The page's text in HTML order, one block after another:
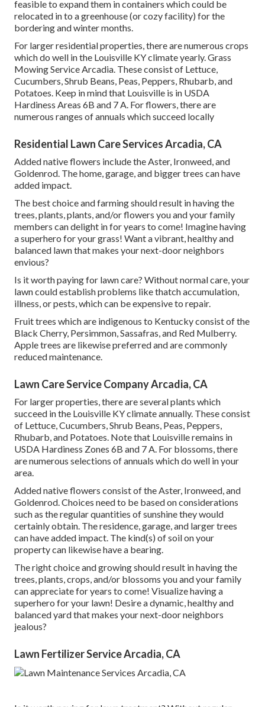
feasible to expand them in containers which could be
relocated in to a greenhouse (or cozy facility) for the
bordering and winter months.
For larger residential properties, there are numerous crops
which do well in the Louisville KY climate yearly. Grass
Mowing Service Arcadia. These consist of Lettuce,
Cucumbers, Shrub Beans, Peas, Peppers, Rhubarb, and
Potatoes. Keep in mind that Louisville is in USDA
Hardiness Areas 6B and 7 A. For flowers, there are
numerous ranges of annuals which succeed locally
Residential Lawn Care Services Arcadia, CA
Added native flowers include the Aster, Ironweed, and
Goldenrod. The home, garage, and bigger trees can have
added impact.
The best choice and farming should result in having the
trees, plants, plants, and/or flowers you and your family
members can delight in for years to come! Imagine having
a superhero for your grass! Want a vibrant, healthy and
balanced lawn that makes your next-door neighbors
envious?
Is it worth paying for lawn care? Without normal care, your
lawn could establish problems like thatch accumulation,
illness, or pests, which can be expensive to repair.
Fruit trees which are indigenous to Kentucky consist of the
Black Cherry, Persimmon, Sassafras, and Red Mulberry.
Apple trees are likewise preferred and are commonly
reduced maintenance.
Lawn Care Service Company Arcadia, CA
For larger properties, there are several plants which
succeed in the Louisville KY climate annually. These consist
of Lettuce, Cucumbers, Shrub Beans, Peas, Peppers,
Rhubarb, and Potatoes. Note that Louisville remains in
USDA Hardiness Zones 6B and 7 A. For blossoms, there
are numerous selections of annuals which do well in your
area.
Added native flowers consist of the Aster, Ironweed, and
Goldenrod. Choices need to be based on considerations
such as the regular quantities of sunshine they would
certainly obtain. The residence, garage, and larger trees
can have added impact. The kind(s) of soil on your
property can likewise have a bearing.
The right choice and growing should result in having the
trees, plants, crops, and/or blossoms you and your family
can appreciate for years to come! Visualize having a
superhero for your lawn! Desire a dynamic, healthy and
balanced yard that makes your next-door neighbors
jealous?
Lawn Fertilizer Service Arcadia, CA